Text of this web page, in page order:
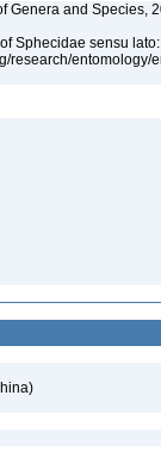
Genera and Species,
Sphecidae sensu
research/